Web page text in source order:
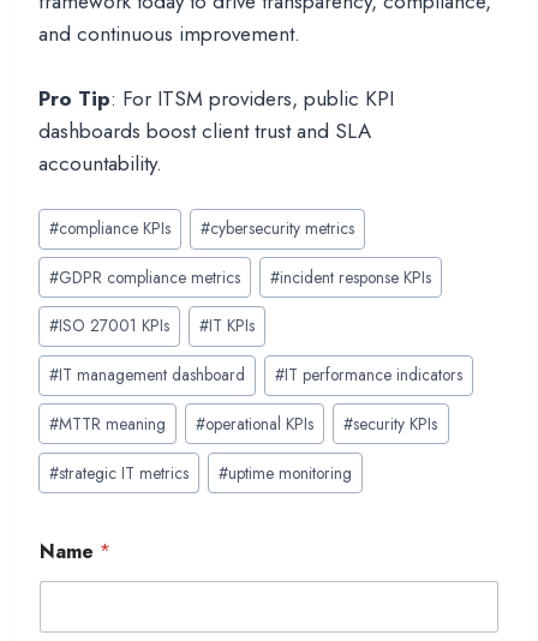
and continuous improvement.
Pro Tip: For ITSM providers, public KPI
dashboards boost client trust and SLA
accountability.
Post
Tags:
#compliance KPIs #cybersecurity metrics
#GDPR compliance metrics #incident response KPIs
#ISO 27001 KPIs #IT KPIs
#IT management dashboard #IT performance indicators
#MTTR meaning #operational KPIs #security KPIs
#strategic IT metrics #uptime monitoring
Name *